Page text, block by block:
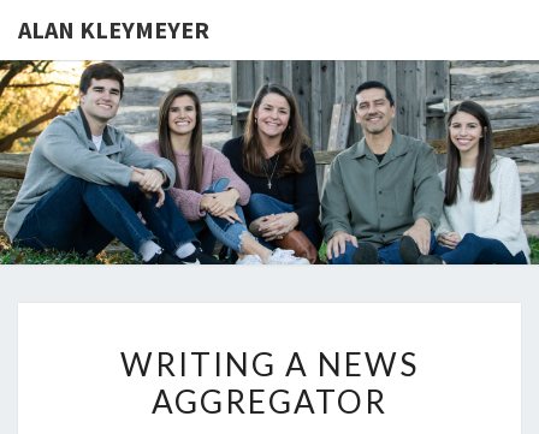
ALAN KLEYMEYER
ALAN
Alan
Kleymeyer
Blog
A
NEWS
WRITING A NEWS
AGGREGATOR